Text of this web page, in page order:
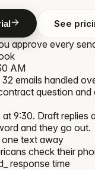
See
approve every
AM
emails handled
question and
at 9:30. Draft replies
and they go out.
one text away
check their
response time